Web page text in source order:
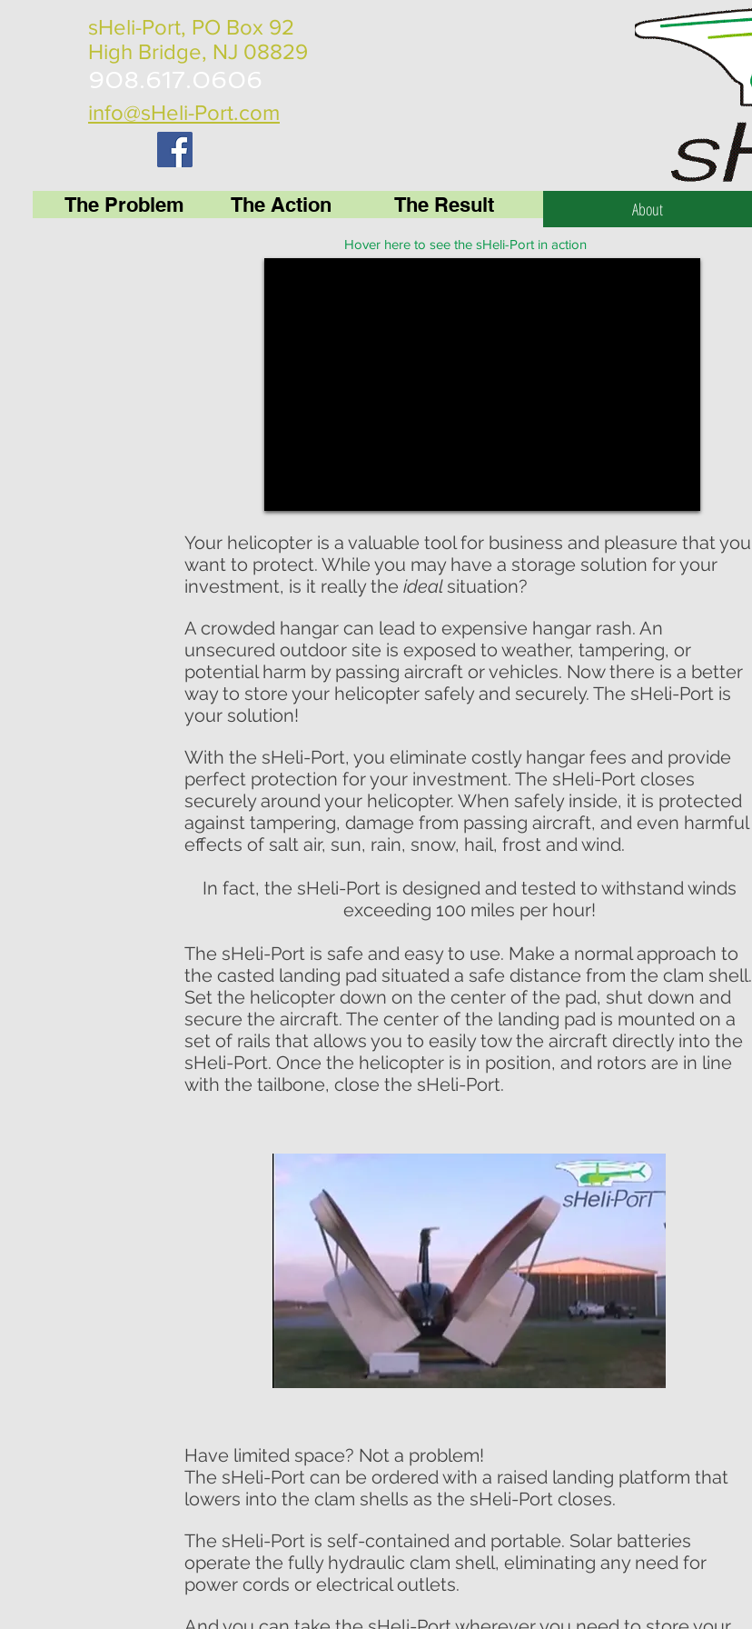
sHeli-Port, PO Box 92
High Bridge, NJ 08829
908.617.0606
info@sHeli-Port.com
The Problem The Action The Result About
Hover here to see the sHeli-Port in action
Your helicopter is a valuable tool for business and pleasure that you
want to protect. While you may have a storage solution for your
investment, is it really the idealsituation?
A crowded hangar can lead to expensive hangar rash. An
unsecured outdoor site is exposed to weather, tampering, or
potential harm by passing aircraft or vehicles. Now there is a better
way to store your helicopter safely and securely. The sHeli-Port is
your solution!
With the sHeli-Port, you eliminate costly hangar fees and provide
perfect protection for your investment. The sHeli-Port closes
securely around your helicopter. When safely inside, it is protected
against tampering, damage from passing aircraft, and even harmful
effects of salt air, sun, rain, snow, hail, frost and wind.
In fact, the sHeli-Port is designed and tested to withstand winds
exceeding 100 miles per hour!
The sHeli-Port is safe and easy to use. Make a normal approach to
the casted landing pad situated a safe distance from the clam shell.
Set the helicopter down on the center of the pad, shut down and
secure the aircraft. The center of the landing pad is mounted on a
set of rails that allows you to easily tow the aircraft directly into the
sHeli-Port. Once the helicopter is in position, and rotors are in line
with the tailbone, close the sHeli-Port.
Have limited space? Not a problem!
The sHeli-Port can be ordered with a raised landing platform that
lowers into the clam shells as the sHeli-Port closes.
The sHeli-Port is self-contained and portable. Solar batteries
operate the fully hydraulic clam shell, eliminating any need for
power cords or electrical outlets.